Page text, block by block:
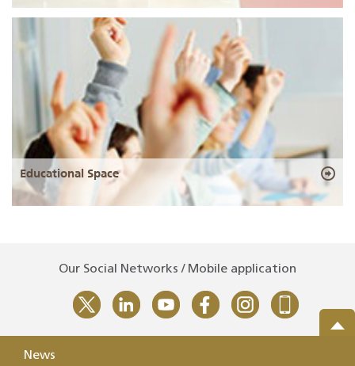
Educational Space
Our Social Networks / Mobile application
News